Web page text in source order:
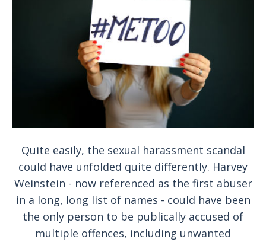
Quite easily, the sexual harassment scandal
could have unfolded quite differently. Harvey
Weinstein - now referenced as the first abuser
in a long, long list of names - could have been
the only person to be publically accused of
multiple offences, including unwanted